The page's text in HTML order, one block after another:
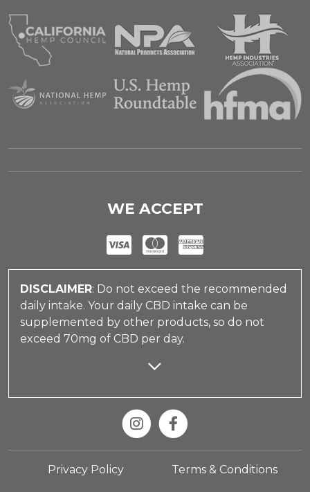
WE ACCEPT
DISCLAIMER: Do not exceed the recommended
daily intake. Your daily CBD intake can be
supplemented by other products, so do not
exceed 70mg of CBD per day.
Privacy Policy Terms & Conditions